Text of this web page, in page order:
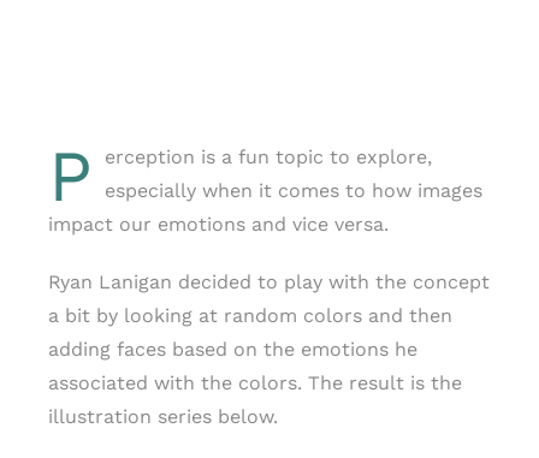
P
erception is a fun topic to explore,
especially when it comes to how images
impact our emotions and vice versa.
Ryan Lanigan decided to play with the concept
a bit by looking at random colors and then
adding faces based on the emotions he
associated with the colors. The result is the
illustration series below.